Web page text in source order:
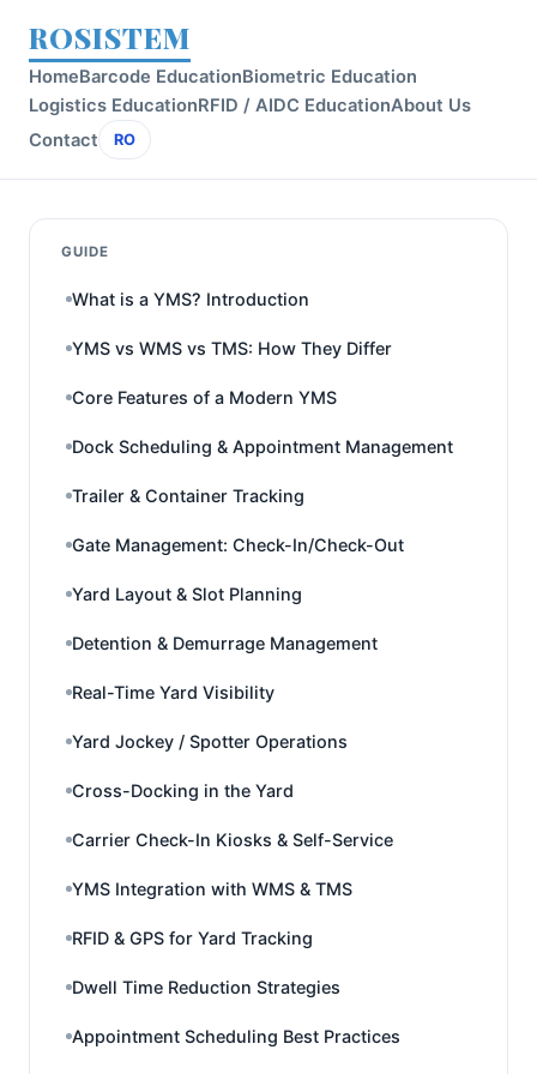
ROSISTEM
HomeBarcode EducationBiometric Education
Logistics EducationRFID / AIDC EducationAbout Us
Contact
RO
GUIDE
What is a YMS? Introduction
YMS vs WMS vs TMS: How They Differ
Core Features of a Modern YMS
Dock Scheduling & Appointment Management
Trailer & Container Tracking
Gate Management: Check-In/Check-Out
Yard Layout & Slot Planning
Detention & Demurrage Management
Real-Time Yard Visibility
Yard Jockey / Spotter Operations
Cross-Docking in the Yard
Carrier Check-In Kiosks & Self-Service
YMS Integration with WMS & TMS
RFID & GPS for Yard Tracking
Dwell Time Reduction Strategies
Appointment Scheduling Best Practices